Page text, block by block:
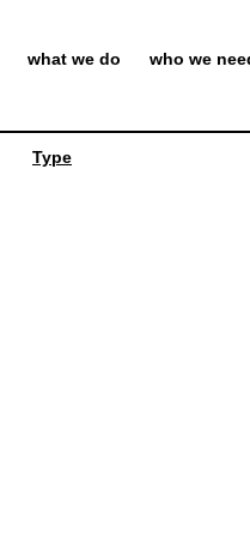
what we do who we
Type